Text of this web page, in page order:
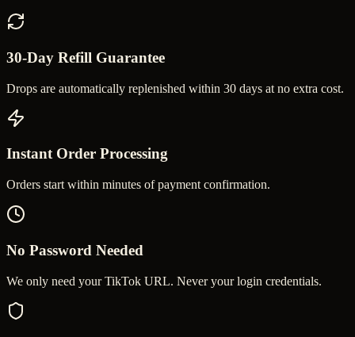
30-Day Refill Guarantee
Drops are automatically replenished within 30 days at no extra cost.
Instant Order Processing
Orders start within minutes of payment confirmation.
No Password Needed
We only need your TikTok URL. Never your login credentials.